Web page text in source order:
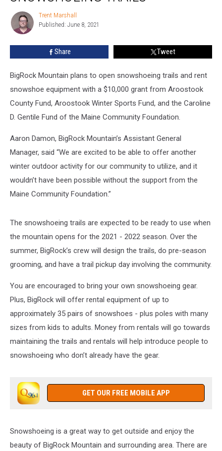
Trent
Marshall
Trent Marshall
Published: June 8, 2021
Share Tweet
BigRock Mountain plans to open snowshoeing trails and rent
snowshoe equipment with a $10,000 grant from Aroostook
County Fund, Aroostook Winter Sports Fund, and the Caroline
D. Gentile Fund of the Maine Community Foundation.
Aaron Damon, BigRock Mountain’s Assistant General
Manager, said “We are excited to be able to offer another
winter outdoor activity for our community to utilize, and it
wouldn’t have been possible without the support from the
Maine Community Foundation.”
The snowshoeing trails are expected to be ready to use when
the mountain opens for the 2021 - 2022 season. Over the
summer, BigRock’s crew will design the trails, do pre-season
grooming, and have a trail pickup day involving the community.
You are encouraged to bring your own snowshoeing gear.
Plus, BigRock will offer rental equipment of up to
approximately 35 pairs of snowshoes - plus poles with many
sizes from kids to adults. Money from rentals will go towards
maintaining the trails and rentals will help introduce people to
snowshoeing who don’t already have the gear.
GET OUR FREE MOBILE APP
Snowshoeing is a great way to get outside and enjoy the
beauty of BigRock Mountain and surrounding area. There are